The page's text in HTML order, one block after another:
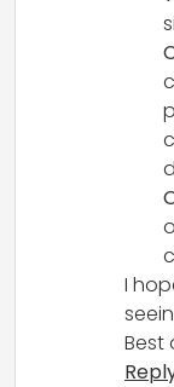
I
Best